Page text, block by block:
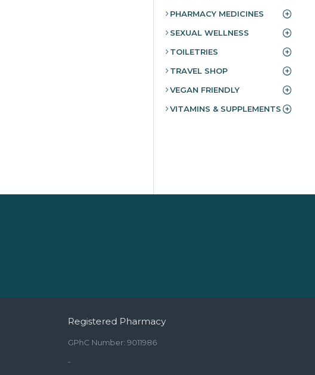
PHARMACY MEDICINES
SEXUAL WELLNESS
TOILETRIES
TRAVEL SHOP
VEGAN FRIENDLY
VITAMINS & SUPPLEMENTS
Registered Pharmacy
GPhC Number: 9011986
-